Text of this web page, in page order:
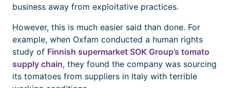
business away from exploitative practices.
However, this is much easier said than done. For
example, when Oxfam conducted a human rights
study of Finnish supermarket SOK Group’s tomato
supply chain, they found the company was sourcing
its tomatoes from suppliers in Italy with terrible